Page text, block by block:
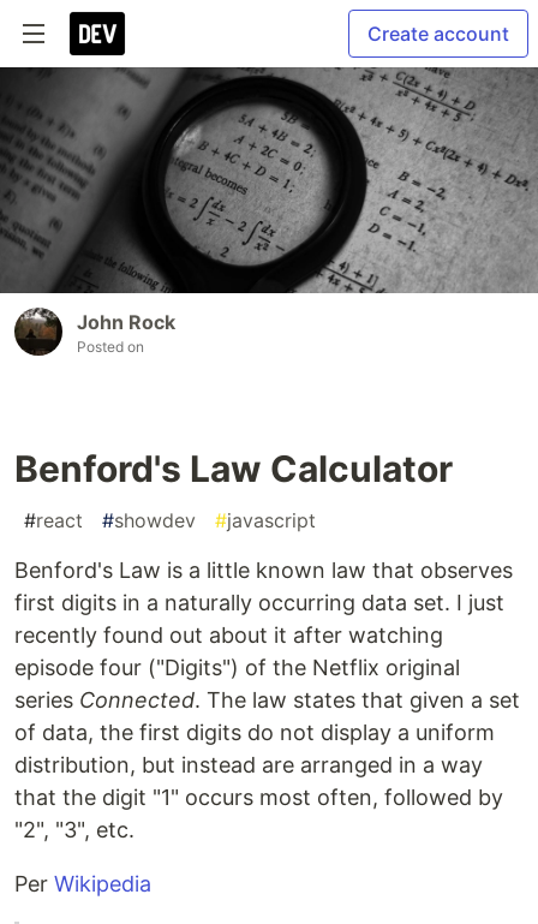
Create account
John Rock
Posted on
Benford's Law Calculator
#react #showdev #javascript
Benford's Law is a little known law that observes
first digits in a naturally occurring data set. I just
recently found out about it after watching
episode four ("Digits") of the Netflix original
series Connected. The law states that given a set
of data, the first digits do not display a uniform
distribution, but instead are arranged in a way
that the digit "1" occurs most often, followed by
"2", "3", etc.
Per Wikipedia